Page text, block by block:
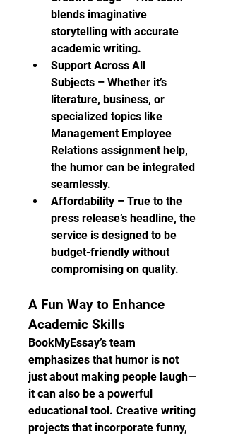
blends imaginative
storytelling with accurate
academic writing.
Support Across All
Subjects – Whether it’s
literature, business, or
specialized topics like
Management Employee
Relations assignment help,
the humor can be integrated
seamlessly.
Affordability – True to the
press release’s headline, the
service is designed to be
budget-friendly without
compromising on quality.
A Fun Way to Enhance
Academic Skills
BookMyEssay’s team
emphasizes that humor is not
just about making people laugh—
it can also be a powerful
educational tool. Creative writing
projects that incorporate funny,